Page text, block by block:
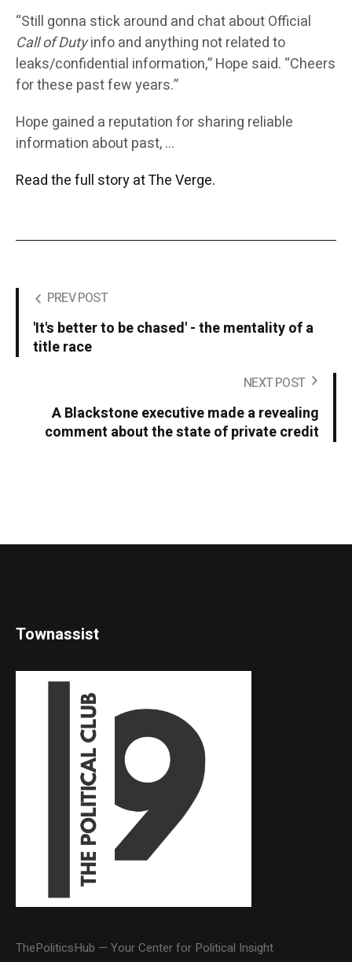
“Still gonna stick around and chat about Official
Call of Dutyinfo and anything not related to
leaks/confidential information,” Hope said. “Cheers
for these past few years.”
Hope gained a reputation for sharing reliable
information about past, …
Read the full story at The Verge.
PREV POST
'It's better to be chased' - the mentality of a
title race
NEXT POST
A Blackstone executive made a revealing
comment about the state of private credit
Townassist
ThePoliticsHub — Your Center for Political Insight